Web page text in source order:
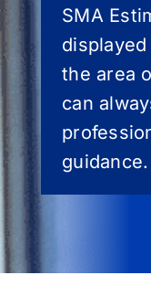
SMA
the area
can
guidance.